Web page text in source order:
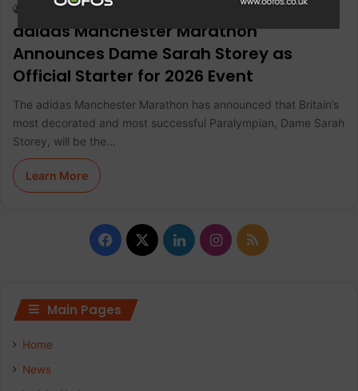
Keith Marshall
adidas Manchester Marathon
Announces Dame Sarah Storey as
Official Starter for 2026 Event
The adidas Manchester Marathon has announced that Britain’s
most decorated and most successful Paralympian, Dame Sarah
Storey, will be the…
Learn More
F
c
X
L
I
Main Pages
Home
News